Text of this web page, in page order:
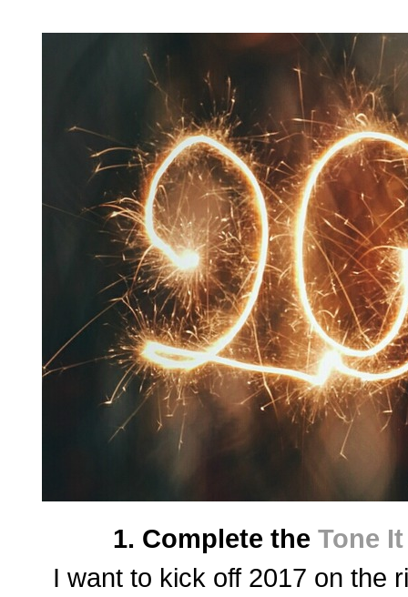
1. Complete the Tone
I want to kick off 2017 on the